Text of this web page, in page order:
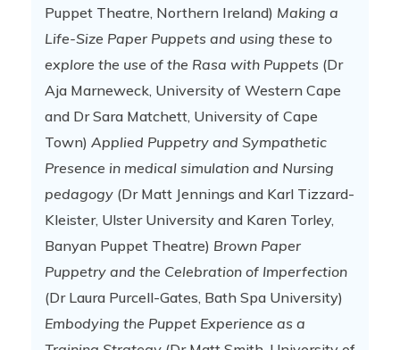
Puppet Theatre, Northern Ireland) Making a
Life-Size Paper Puppets and using these to
explore the use of the Rasa with Puppets (Dr
Aja Marneweck, University of Western Cape
and Dr Sara Matchett, University of Cape
Town) Applied Puppetry and Sympathetic
Presence in medical simulation and Nursing
pedagogy (Dr Matt Jennings and Karl Tizzard-
Kleister, Ulster University and Karen Torley,
Banyan Puppet Theatre) Brown Paper
Puppetry and the Celebration of Imperfection
(Dr Laura Purcell-Gates, Bath Spa University)
Embodying the Puppet Experience as a